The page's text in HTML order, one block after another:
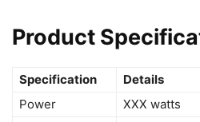
Product
Specification
Details
Power
XXX watts